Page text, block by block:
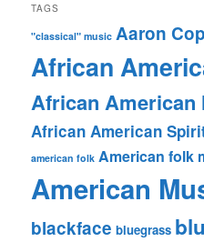
TAGS
"classical" music Aaron
African
African American
African American
american folk American folk
American
blackface bluegrass